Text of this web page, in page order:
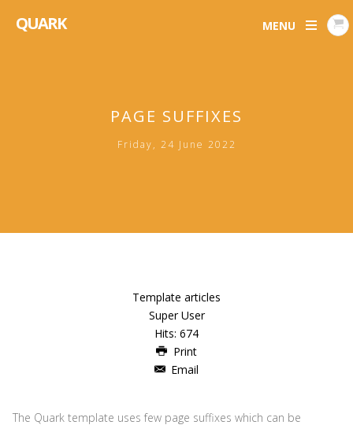
QUARK MENU
PAGE SUFFIXES
Friday, 24 June 2022
Template articles
Super User
Hits: 674
Print
Email
The Quark template uses few page suffixes which can be